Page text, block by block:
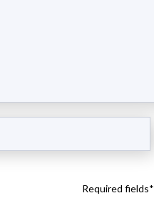
Required fields*